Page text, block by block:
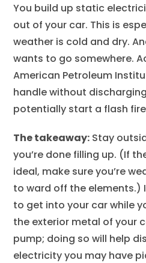
You build up static
out of your car. This is
weather is cold and dry.
wants to go somewhere.
American Petroleum
handle without
potentially start a flash
The takeaway: Stay
you’re done filling up. (If
ideal, make sure you’re
to ward off the elements.)
to get into your car while
the exterior metal of your
pump; doing so will help
electricity you may have